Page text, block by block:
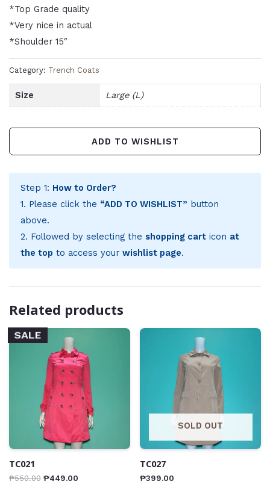
*Top Grade quality
*Very nice in actual
*Shoulder 15″
Category: Trench Coats
Size Large (L)
ADD TO WISHLIST
Step 1: How to Order?
1. Please click the “ADD TO WISHLIST” button
above.
2. Followed by selecting the shopping carticon at
the top to access your wishlist page.
Related products
SALE
TC021
₱550.00 ₱449.00
SOLD OUT
TC027
₱399.00